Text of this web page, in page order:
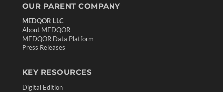
OUR PARENT COMPANY
MEDQOR LLC
About MEDQOR
MEDQOR Data Platform
Press Releases
KEY RESOURCES
Digital Edition